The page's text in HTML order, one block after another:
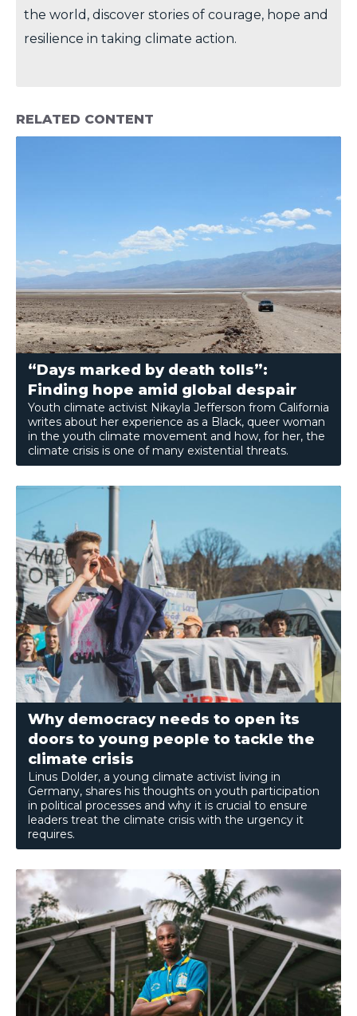
the world, discover stories of courage, hope and
resilience in taking climate action.
RELATED CONTENT
“Days marked by death tolls”:
Finding hope amid global despair
Youth climate activist Nikayla Jefferson from California
writes about her experience as a Black, queer woman
in the youth climate movement and how, for her, the
climate crisis is one of many existential threats.
Why democracy needs to open its
doors to young people to tackle the
climate crisis
Linus Dolder, a young climate activist living in
Germany, shares his thoughts on youth participation
in political processes and why it is crucial to ensure
leaders treat the climate crisis with the urgency it
requires.